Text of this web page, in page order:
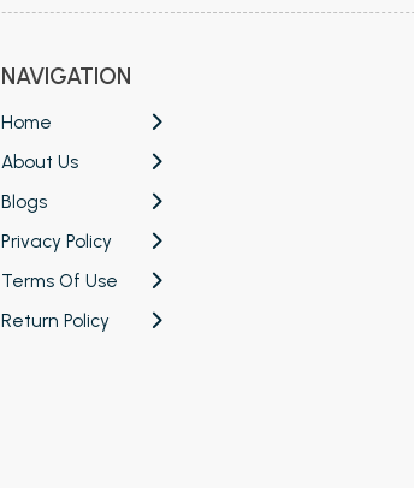
NAVIGATION
Home
About Us
Blogs
Privacy Policy
Terms Of Use
Return Policy